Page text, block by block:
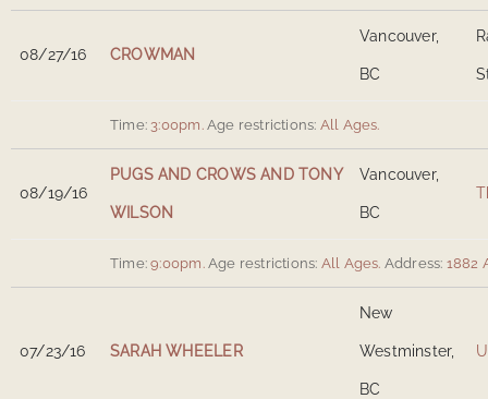
08/27/16 CROWMAN
Vancouver,
BC
Time: 3:00pm. Age restrictions: All Ages.
08/19/16
PUGS AND CROWS AND TONY
WILSON
Vancouver,
BC
Time: 9:00pm. Age restrictions: All Ages. Address: 1882
07/23/16 SARAH WHEELER
New
Westminster,
BC